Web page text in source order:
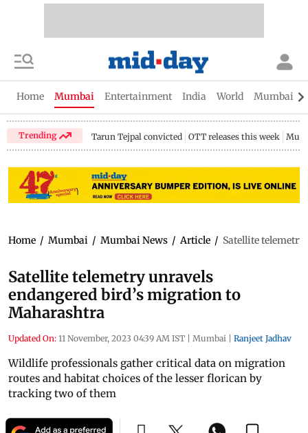
Home Mumbai Entertainment India World Mumbai
Trending Tarun Tejpal convicted OTT releases this week
Home / Mumbai / Mumbai News / Article / Satellite
Satellite telemetry unravels
endangered bird’s migration to
Maharashtra
Updated On: 11 November, 2023 04:39 AM IST | Mumbai | Ranjeet Jadhav
Wildlife professionals gather critical data on migration
routes and habitat choices of the lesser florican by
tracking two of them